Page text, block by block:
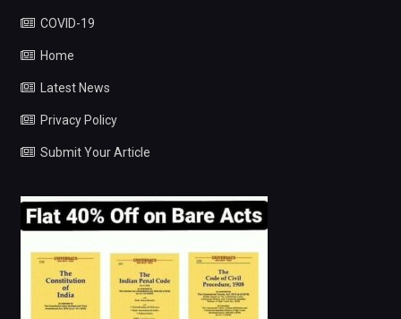
COVID-19
Home
Latest News
Privacy Policy
Submit Your Article